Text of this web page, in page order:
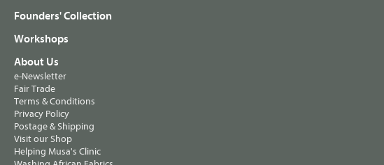
Founders' Collection
Workshops
About Us
e-Newsletter
Fair Trade
Terms & Conditions
Privacy Policy
Postage & Shipping
Visit our Shop
Helping Musa's Clinic